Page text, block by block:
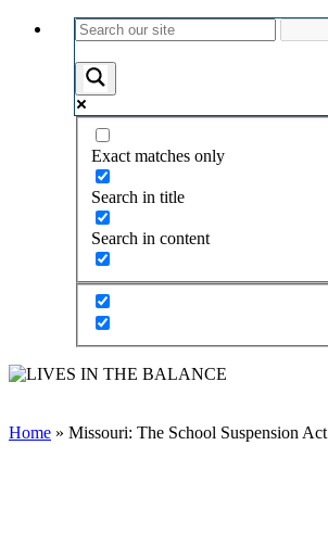
Exact matches only
Search in title
Search in content
Home » Missouri: The School Suspension Act